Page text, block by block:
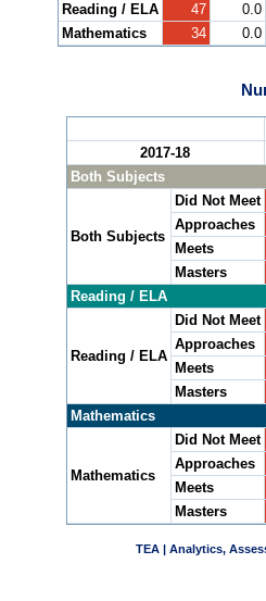
Reading / ELA
47 0.0
Mathematics
34 0.0
2017-18
Both Subjects
Both Subjects
Did Not Meet
Approaches
Meets
Masters
Reading / ELA
Reading / ELA
Did Not Meet
Approaches
Meets
Masters
Mathematics
Mathematics
Did Not Meet
Approaches
Meets
Masters
TEA | Analytics,